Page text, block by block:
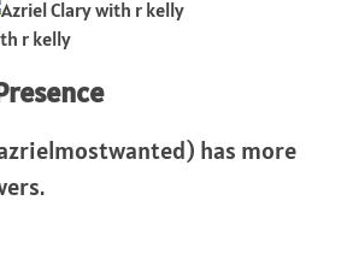
r kelly
has more